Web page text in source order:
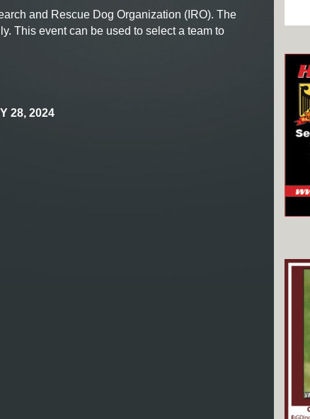
and Rescue Dog Organization (IRO). The
This event can be used to select a team to
28, 2024